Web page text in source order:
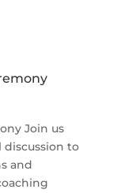
Join us
to
and